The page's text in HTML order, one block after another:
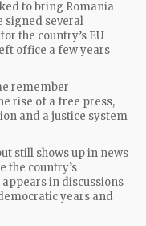
to bring Romania
signed several
the country’s EU
office a few years
remember
rise of a free press,
and a justice system
still shows up in news
the country’s
in discussions
years and